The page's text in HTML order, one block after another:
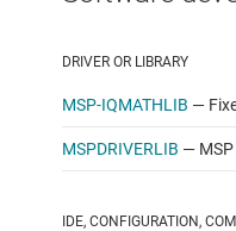
DRIVER OR LIBRARY
MSP-IQMATHLIB —
MSPDRIVERLIB —
IDE, CONFIGURATION,